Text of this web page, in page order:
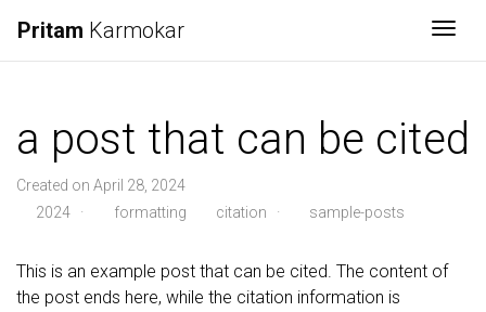
Pritam Karmokar
a post that can be cited
Created on April 28, 2024
2024
· formatting citation · sample-posts
This is an example post that can be cited. The content of
the post ends here, while the citation information is